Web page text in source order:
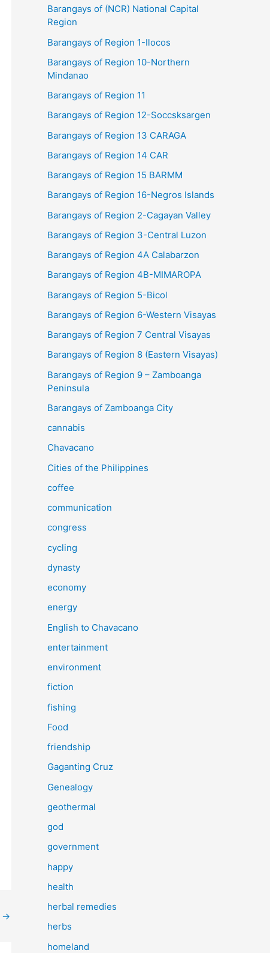
→
Barangays of (NCR) National Capital
Region
Barangays of Region 1-Ilocos
Barangays of Region 10-Northern
Mindanao
Barangays of Region 11
Barangays of Region 12-Soccsksargen
Barangays of Region 13 CARAGA
Barangays of Region 14 CAR
Barangays of Region 15 BARMM
Barangays of Region 16-Negros Islands
Barangays of Region 2-Cagayan Valley
Barangays of Region 3-Central Luzon
Barangays of Region 4A Calabarzon
Barangays of Region 4B-MIMAROPA
Barangays of Region 5-Bicol
Barangays of Region 6-Western Visayas
Barangays of Region 7 Central Visayas
Barangays of Region 8 (Eastern Visayas)
Barangays of Region 9 – Zamboanga
Peninsula
Barangays of Zamboanga City
cannabis
Chavacano
Cities of the Philippines
coffee
communication
congress
cycling
dynasty
economy
energy
English to Chavacano
entertainment
environment
fiction
fishing
Food
friendship
Gaganting Cruz
Genealogy
geothermal
god
government
happy
health
herbal remedies
herbs
homeland